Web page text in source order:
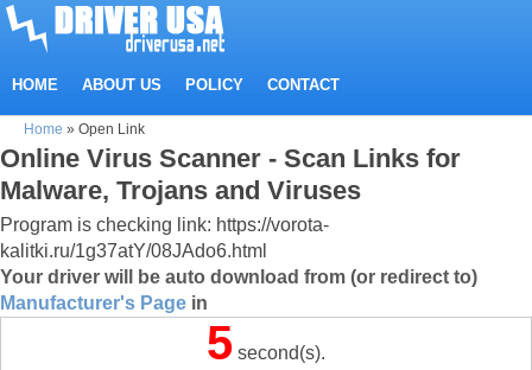
HOME ABOUT US POLICY CONTACT
Home » Open Link
Online Virus Scanner - Scan Links for
Malware, Trojans and Viruses
Program is checking link: https://vorota-
kalitki.ru/1g37atY/08JAdo6.html
Your driver will be auto download from (or redirect to)
Manufacturer's Page in
5 second(s).